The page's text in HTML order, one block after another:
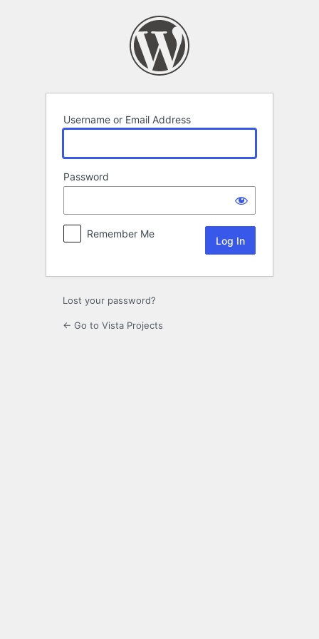
Username or Email Address
Password
Remember Me
Lost your password?
← Go to Vista Projects